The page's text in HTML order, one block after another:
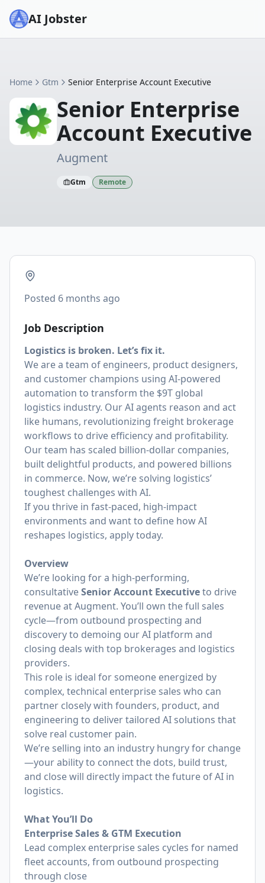
AI Jobster
Home Gtm Senior Enterprise Account Executive
Senior Enterprise
Account Executive
Augment
Gtm Remote
Posted 6 months ago
Job Description
Logistics is broken. Let’s fix it.
We are a team of engineers, product designers,
and customer champions using AI-powered
automation to transform the $9T global
logistics industry. Our AI agents reason and act
like humans, revolutionizing freight brokerage
workflows to drive efficiency and profitability.
Our team has scaled billion-dollar companies,
built delightful products, and powered billions
in commerce. Now, we’re solving logistics’
toughest challenges with AI.
If you thrive in fast-paced, high-impact
environments and want to define how AI
reshapes logistics, apply today.
Overview
We’re looking for a high-performing,
consultativeSeniorAccount Executiveto drive
revenue at Augment. You’ll own the full sales
cycle—from outbound prospecting and
discovery to demoing our AI platform and
closing deals with top brokerages and logistics
providers.
This role is ideal for someone energized by
complex, technical enterprise sales who can
partner closely with founders, product, and
engineering to deliver tailored AI solutions that
solve real customer pain.
We’re selling into an industry hungry for change
—your ability to connect the dots, build trust,
and close will directly impact the future of AI in
logistics.
What You’ll Do
Enterprise Sales & GTM Execution
Lead complex enterprise sales cycles for named
fleet accounts, from outbound prospecting
through close